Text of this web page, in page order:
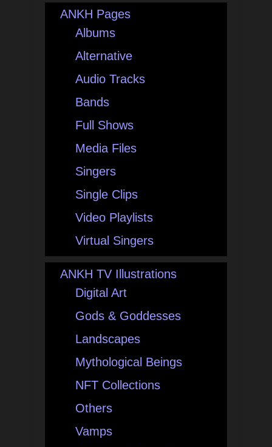
ANKH Pages
Albums
Alternative
Audio Tracks
Bands
Full Shows
Media Files
Singers
Single Clips
Video Playlists
Virtual Singers
ANKH TV Illustrations
Digital Art
Gods & Goddesses
Landscapes
Mythological Beings
NFT Collections
Others
Vamps